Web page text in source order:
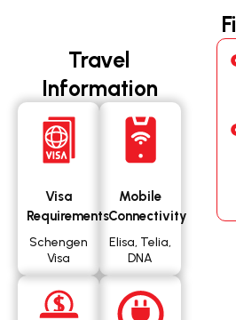
Travel
Information
Visa
Requirements
Schengen
Visa
Mobile
Connectivity
Elisa, Telia,
DNA